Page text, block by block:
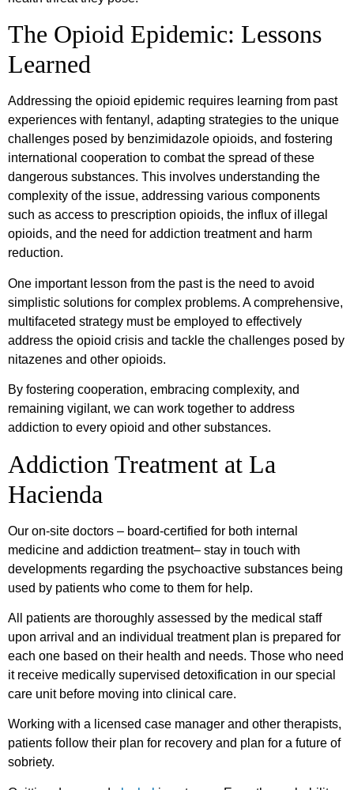
The Opioid Epidemic: Lessons
Learned
Addressing the opioid epidemic requires learning from past
experiences with fentanyl, adapting strategies to the unique
challenges posed by benzimidazole opioids, and fostering
international cooperation to combat the spread of these
dangerous substances. This involves understanding the
complexity of the issue, addressing various components
such as access to prescription opioids, the influx of illegal
opioids, and the need for addiction treatment and harm
reduction.
One important lesson from the past is the need to avoid
simplistic solutions for complex problems. A comprehensive,
multifaceted strategy must be employed to effectively
address the opioid crisis and tackle the challenges posed by
nitazenes and other opioids.
By fostering cooperation, embracing complexity, and
remaining vigilant, we can work together to address
addiction to every opioid and other substances.
Addiction Treatment at La
Hacienda
Our on-site doctors – board-certified for both internal
medicine and addiction treatment– stay in touch with
developments regarding the psychoactive substances being
used by patients who come to them for help.
All patients are thoroughly assessed by the medical staff
upon arrival and an individual treatment plan is prepared for
each one based on their health and needs. Those who need
it receive medically supervised detoxification in our special
care unit before moving into clinical care.
Working with a licensed case manager and other therapists,
patients follow their plan for recovery and plan for a future of
sobriety.